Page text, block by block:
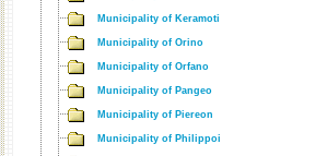
Municipality of Keramoti
Municipality of Orino
Municipality of Orfano
Municipality of Pangeo
Municipality of Piereon
Municipality of Philippoi